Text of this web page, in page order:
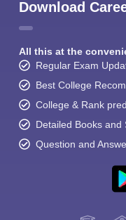
Download
All this at the
Regular Exam
Best College
College & Rank
Detailed Books and
Question and
choose
access